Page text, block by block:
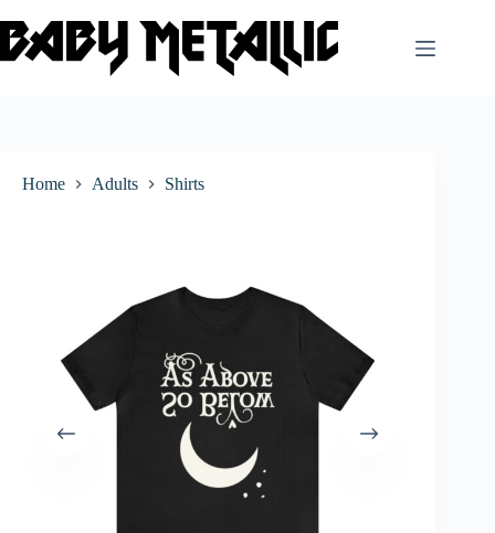
to
content
Home Adults Shirts